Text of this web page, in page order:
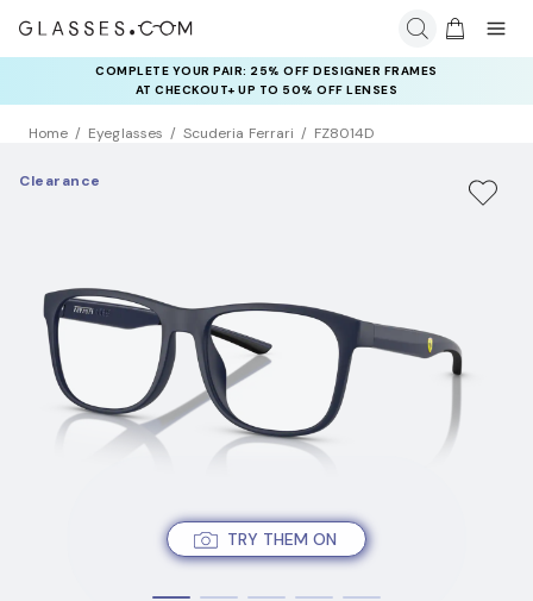
COMPLETE YOUR PAIR: 25% OFF DESIGNER FRAMES
AT CHECKOUT+ UP TO 50% OFF LENSES
Home Eyeglasses Scuderia Ferrari FZ8014D
TRY THEM ON
Clearance